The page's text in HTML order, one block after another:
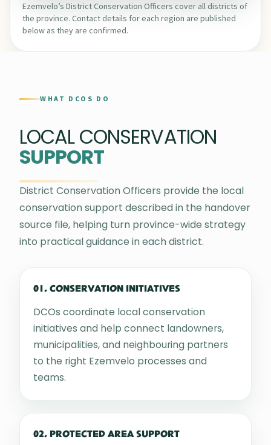
Ezemvelo’s District Conservation Officers cover all districts of
the province. Contact details for each region are published
below as they are confirmed.
WHAT DCOS DO
LOCAL CONSERVATION
SUPPORT
District Conservation Officers provide the local
conservation support described in the handover
source file, helping turn province-wide strategy
into practical guidance in each district.
01. CONSERVATION INITIATIVES
DCOs coordinate local conservation
initiatives and help connect landowners,
municipalities, and neighbouring partners
to the right Ezemvelo processes and
teams.
02. PROTECTED AREA SUPPORT